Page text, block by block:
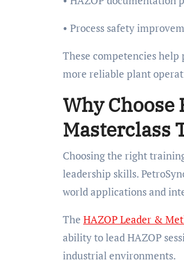
• Process safety
These competencies
more reliable plant
Why Choose
Masterclass
Choosing the right
leadership skills.
world applications and
The HAZOP Leader &
ability to lead HAZOP
industrial environments.